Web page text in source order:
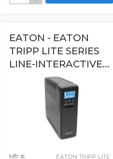
EATON - EATON
TRIPP LITE SERIES
LINE-INTERACTIVE...
Mfr #:
EATON TRIPP LITE